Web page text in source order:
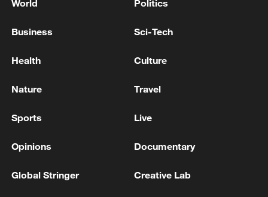
HOMAN: HAVE PROPOSED THAT ICE SURGE
COOPERATION AGREEMENT WOULD ALLOW ICE
Weapon.
World Politics
Business Sci-Tech
Health Culture
Nature Travel
Sports Live
Opinions Documentary
Global Stringer Creative Lab